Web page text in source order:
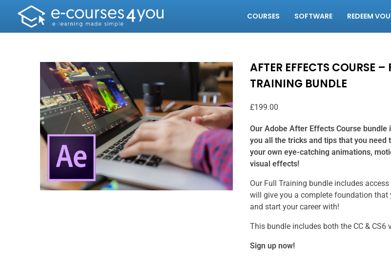
COURSES SOFTWARE REDEEM
AFTER EFFECTS COURSE –
TRAINING BUNDLE
£199.00
Our Adobe After Effects Course bundle
you all the tricks and tips that you need
your own eye-catching animations,
visual effects!
Our Full Training bundle includes
will give you a complete foundation that
and start your career with!
This bundle includes both the CC & CS6
Sign up now!